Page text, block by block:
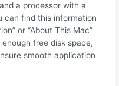
a processor with a
can find this information
or “About This Mac”
free disk space,
smooth application